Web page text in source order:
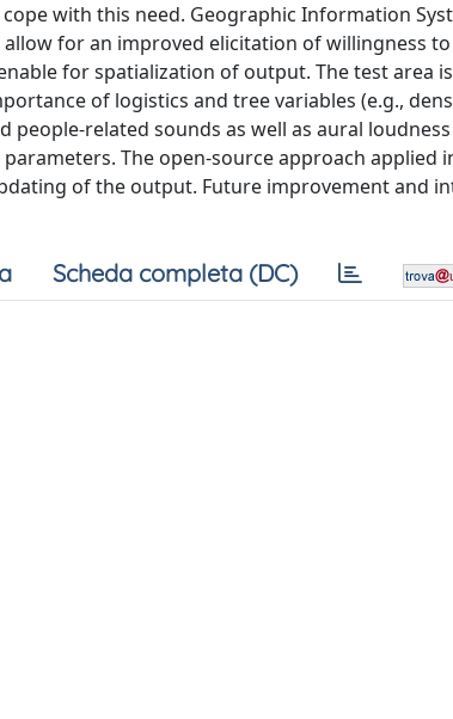
with this need. Geographic Information
for an improved elicitation of willingness
for spatialization of output. The test area
of logistics and tree variables (e.g.,
people-related sounds as well as aural
The open-source approach applied
of the output. Future improvement and
Scheda completa (DC)